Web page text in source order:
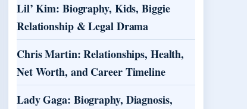
Lil’ Kim: Biography, Kids, Biggie
Relationship & Legal Drama
Chris Martin: Relationships, Health,
Net Worth, and Career Timeline
Lady Gaga: Biography, Diagnosis,